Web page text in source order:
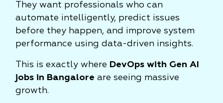
They want professionals who can
automate intelligently, predict issues
before they happen, and improve system
performance using data-driven insights.
This is exactly where DevOps with Gen AI
jobs in Bangalore are seeing massive
growth.